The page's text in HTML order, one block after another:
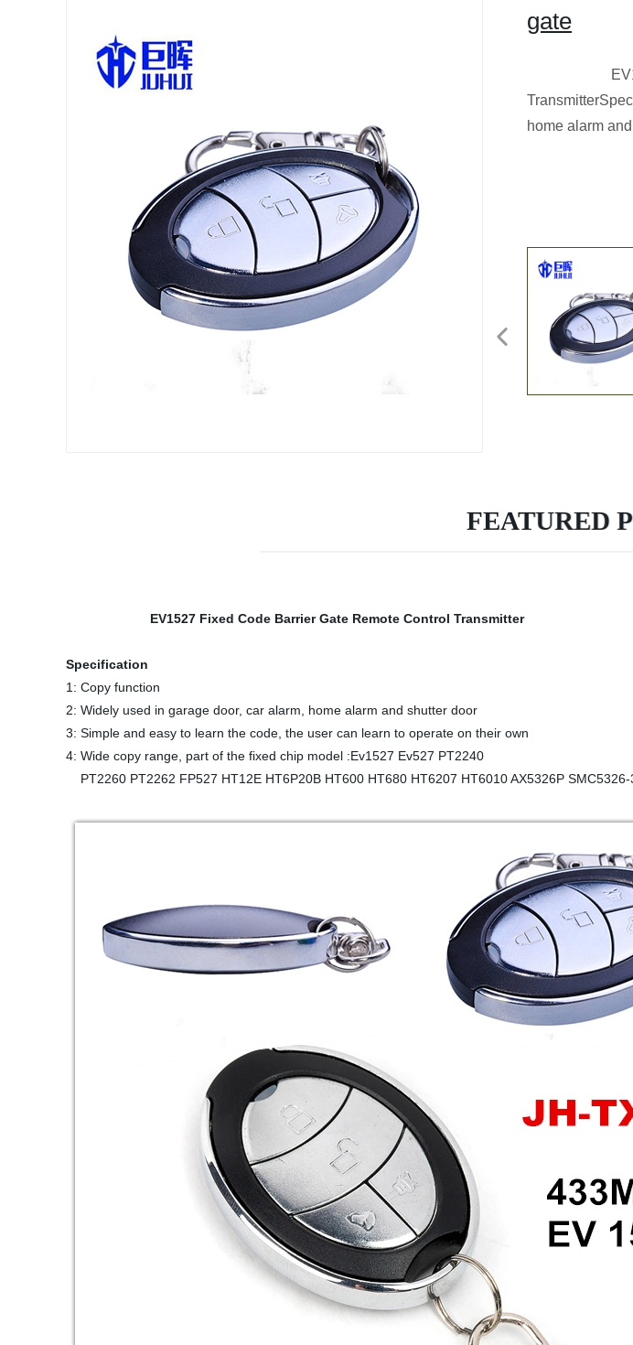
gate
EV1527
home alarm
FEATURED
EV1527 Fixed Code Barrier Gate Remote Control Transmitter
Specification
1: Copy function
2: Widely used in garage door, car alarm, home alarm and shutter door
3: Simple and easy to learn the code, the user can learn to operate on their own
4: Wide copy range, part of the fixed chip model :Ev1527 Ev527 PT2240
PT2260 PT2262 FP527 HT12E HT6P20B HT600 HT680 HT6207 HT6010 AX5326P